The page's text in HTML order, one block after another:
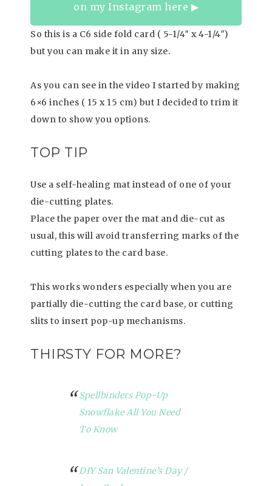
on my Instagram here ▶︎
So this is a C6 side fold card ( 5-1/4″ x 4-1/4″)
but you can make it in any size.
As you can see in the video I started by making
6×6 inches ( 15 x 15 cm) but I decided to trim it
down to show you options.
TOP TIP
Use a self-healing mat instead of one of your
die-cutting plates.
Place the paper over the mat and die-cut as
usual, this will avoid transferring marks of the
cutting plates to the card base.
This works wonders especially when you are
partially die-cutting the card base, or cutting
slits to insert pop-up mechanisms.
THIRSTY FOR MORE?
Spellbinders Pop-Up
Snowflake All You Need
To Know
DIY San Valentine’s Day /